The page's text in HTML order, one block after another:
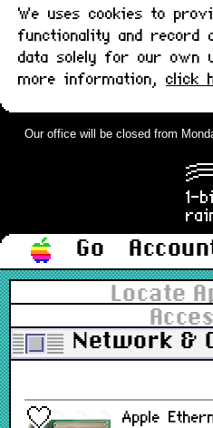
We uses cookies to
functionality and record
data solely for our own
more information, click
Our office will be closed from
Go
Locate
Network &
Apple
(UTP) :
Apple
ROM : Used
661-0621, 670-4443,
Apple